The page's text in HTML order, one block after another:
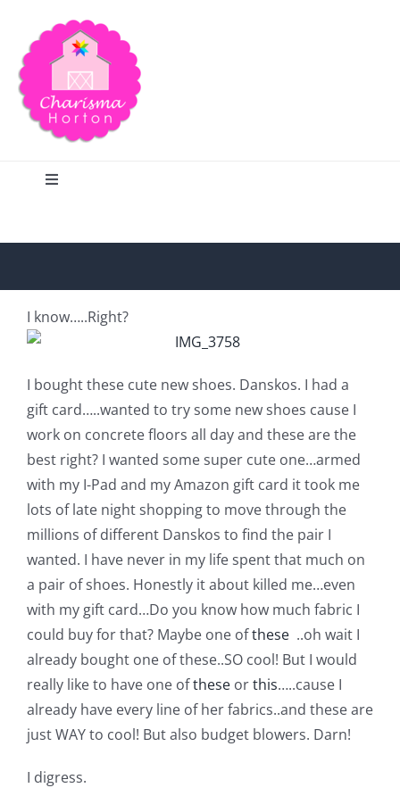
content
Toggle
Home
Blog
Shop Online
Publications
Tutorials
Teaching & Events
Longarm Services
Subscribe
I know…..Right?
I bought these cute new shoes. Danskos. I had a
gift card…..wanted to try some new shoes cause I
work on concrete floors all day and these are the
best right? I wanted some super cute one…armed
with my I-Pad and my Amazon gift card it took me
lots of late night shopping to move through the
millions of different Danskos to find the pair I
wanted. I have never in my life spent that much on
a pair of shoes. Honestly it about killed me…even
with my gift card…Do you know how much fabric I
could buy for that? Maybe one ofthese ..oh wait I
already bought one of these..SO cool! But I would
really like to have one oftheseorthis…..cause I
already have every line of her fabrics..and these are
just WAY to cool! But also budget blowers. Darn!
I digress.